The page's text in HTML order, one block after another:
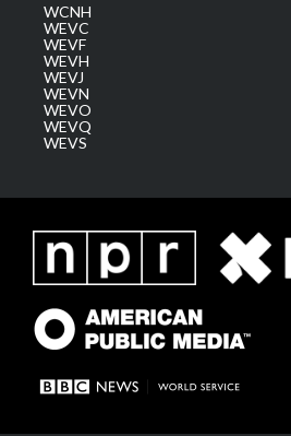
WCNH
WEVC
WEVF
WEVH
WEVJ
WEVN
WEVO
WEVQ
WEVS